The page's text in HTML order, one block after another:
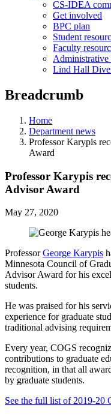
CS-IDEA
Get involved
BPC plan
Student
Faculty
Administrative
Lind Hall
Breadcrumb
Home
Department news
Professor Karypis
Award
Professor Karypis
Advisor Award
May 27, 2020
ProfessorGeorge Karypis
Minnesota Council of
Advisor Award for his
students.
He was praised for his
experience for graduate
traditional advising
Every year, COGS
contributions to graduate
recognition, in that all
by graduate students.
See the full list of 2019-20